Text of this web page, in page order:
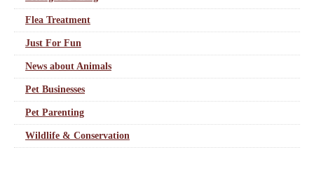
Flea Treatment
Just For Fun
News about Animals
Pet Businesses
Pet Parenting
Wildlife & Conservation